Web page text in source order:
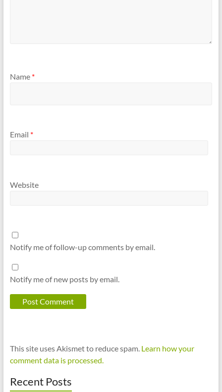
Name *
Email *
Website
Notify me of follow-up comments by email.
Notify me of new posts by email.
This site uses Akismet to reduce spam. Learn how your
comment data is processed.
Recent Posts